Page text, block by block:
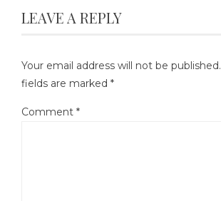
LEAVE A REPLY
Your email address will not be published.
fields are marked *
Comment *